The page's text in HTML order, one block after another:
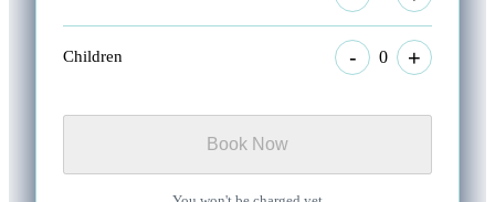
Children - 0 +
Book Now